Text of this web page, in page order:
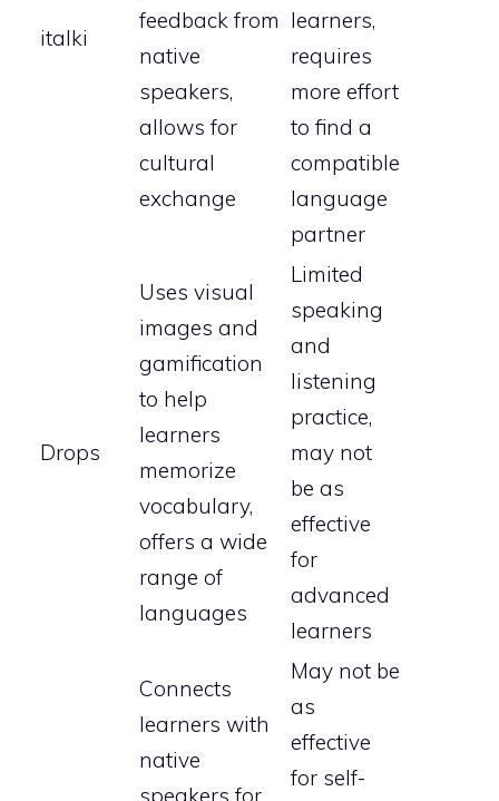
italki
feedback from
native
speakers,
allows for
cultural
exchange
learners,
requires
more effort
to find a
compatible
language
partner
Drops
Uses visual
images and
gamification
to help
learners
memorize
vocabulary,
offers a wide
range of
languages
Limited
speaking
and
listening
practice,
may not
be as
effective
for
advanced
learners
Connects
learners with
native
speakers for
May not be
as
effective
for self-